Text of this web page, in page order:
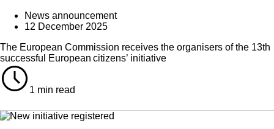
News announcement
12 December 2025
The European Commission receives the organisers of the 13th
successful European citizens’ initiative
1 min read